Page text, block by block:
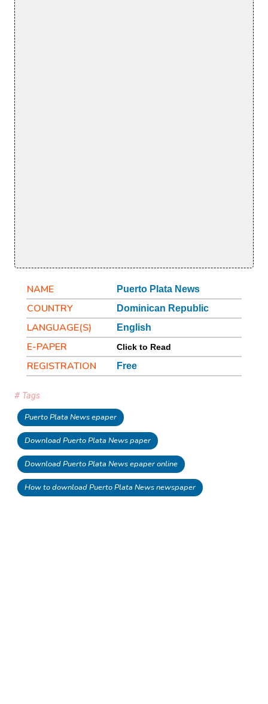
NAME Puerto Plata News
COUNTRY Dominican Republic
LANGUAGE(S) English
E-PAPER Click to Read
REGISTRATION Free
# Tags
Puerto Plata News epaper
Download Puerto Plata News paper
Download Puerto Plata News epaper online
How to download Puerto Plata News newspaper